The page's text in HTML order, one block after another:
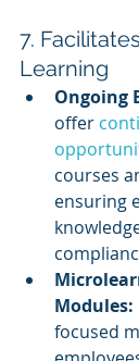
7.
Learning
Ongoing
offer
courses
ensuring
Modules:
focused